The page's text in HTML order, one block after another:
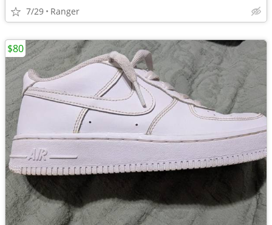
7/29 Ranger
$80